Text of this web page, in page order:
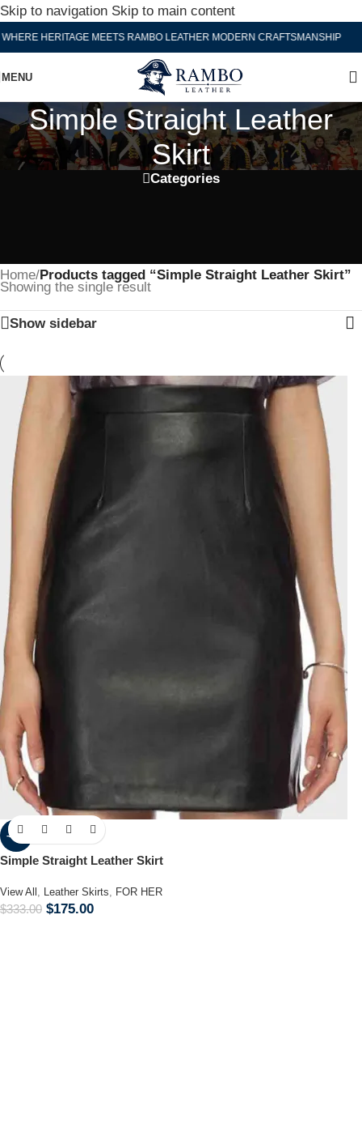
Skip to navigation Skip to main content
WHERE HERITAGE MEETS RAMBO LEATHER MODERN CRAFTSMANSHIP
MENU
Simple Straight Leather
Skirt
Categories
Home/Products tagged “Simple Straight Leather Skirt”
Showing the single result
Show sidebar
-47%
Simple Straight Leather Skirt
View All , Leather Skirts, FOR HER
$333.00 $175.00